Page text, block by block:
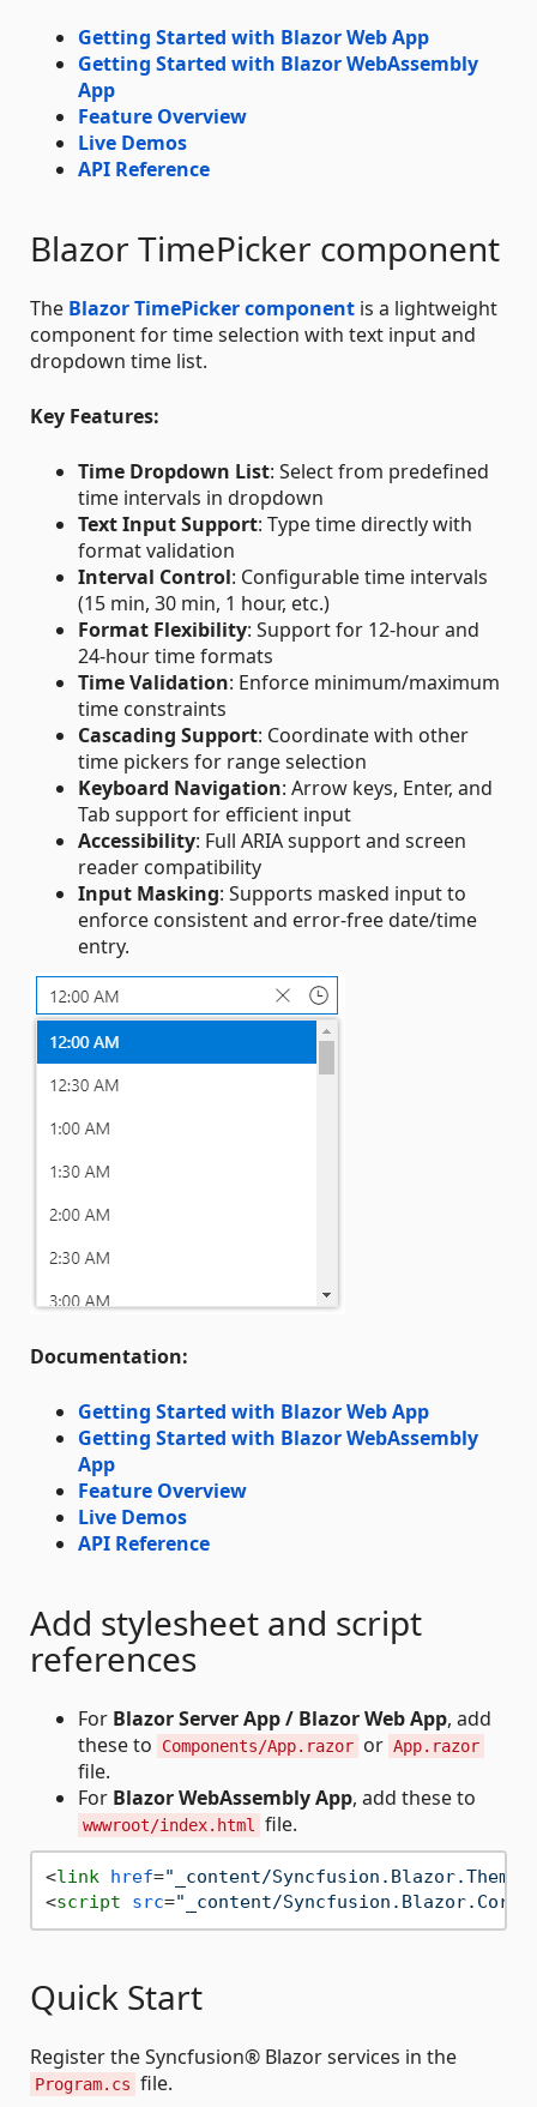
Getting Started with Blazor Web App
Getting Started with Blazor WebAssembly
App
Feature Overview
Live Demos
API Reference
Blazor TimePicker component
The Blazor TimePicker component is a lightweight
component for time selection with text input and
dropdown time list.
Key Features:
Time Dropdown List: Select from predefined
time intervals in dropdown
Text Input Support: Type time directly with
format validation
Interval Control: Configurable time intervals
(15 min, 30 min, 1 hour, etc.)
Format Flexibility: Support for 12-hour and
24-hour time formats
Time Validation: Enforce minimum/maximum
time constraints
Cascading Support: Coordinate with other
time pickers for range selection
Keyboard Navigation: Arrow keys, Enter, and
Tab support for efficient input
Accessibility: Full ARIA support and screen
reader compatibility
Input Masking: Supports masked input to
enforce consistent and error‑free date/time
entry.
Documentation:
Getting Started with Blazor Web App
Getting Started with Blazor WebAssembly
App
Feature Overview
Live Demos
API Reference
Add stylesheet and script
references
For Blazor Server App / Blazor Web App, add
these to
Components/App.razor or App.razor
file.
For Blazor WebAssembly App, add these to
wwwroot/index.html file.
<link href="_content/
<script src="_content/
Quick Start
Register the Syncfusion® Blazor services in the
Program.cs file.